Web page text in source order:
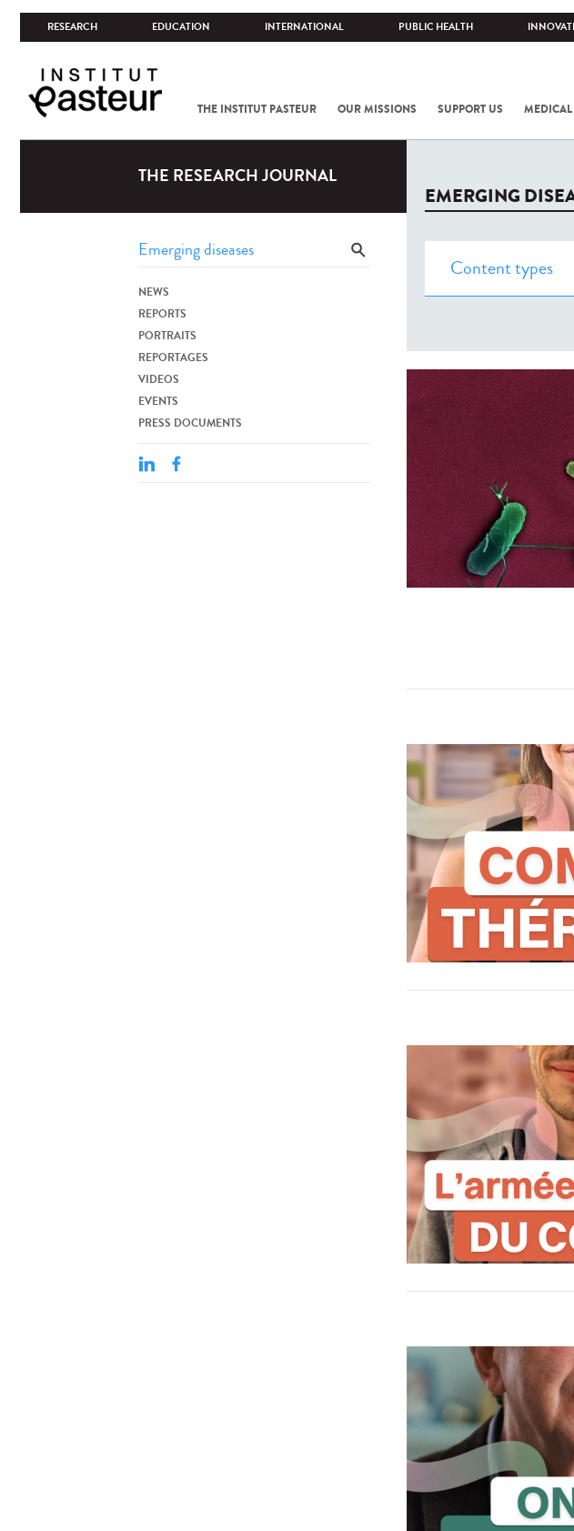
RESEARCH EDUCATION INTERNATIONAL PUBLIC HEALTH
THE INSTITUT PASTEUR OUR MISSIONS SUPPORT US MEDICAL
THE RESEARCH JOURNAL
NEWS
REPORTS
PORTRAITS
REPORTAGES
VIDEOS
EVENTS
PRESS DOCUMENTS
EMERGING